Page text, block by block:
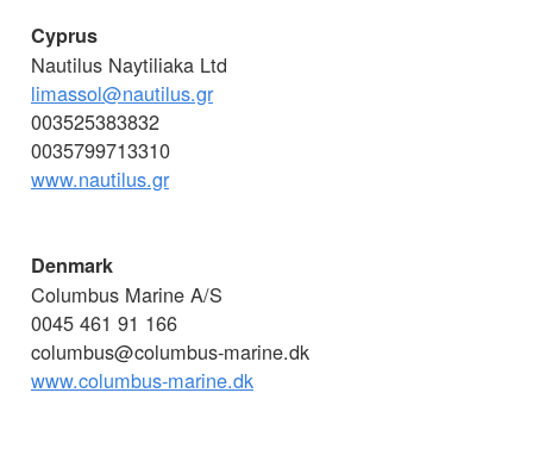
Cyprus
Nautilus Naytiliaka Ltd
limassol@nautilus.gr
003525383832
0035799713310
www.nautilus.gr
Denmark
Columbus Marine A/S
0045 461 91 166
columbus@columbus-marine.dk
www.columbus-marine.dk